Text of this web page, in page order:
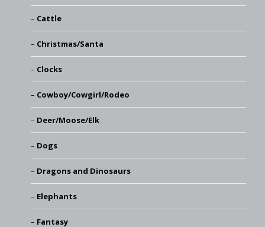
Cattle
Christmas/Santa
Clocks
Cowboy/Cowgirl/Rodeo
Deer/Moose/Elk
Dogs
Dragons and Dinosaurs
Elephants
Fantasy